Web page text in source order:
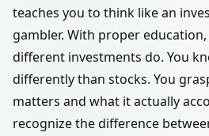
teaches you to think like an
gambler. With proper
different investments do. You
differently than stocks. You
matters and what it actually
recognize the difference